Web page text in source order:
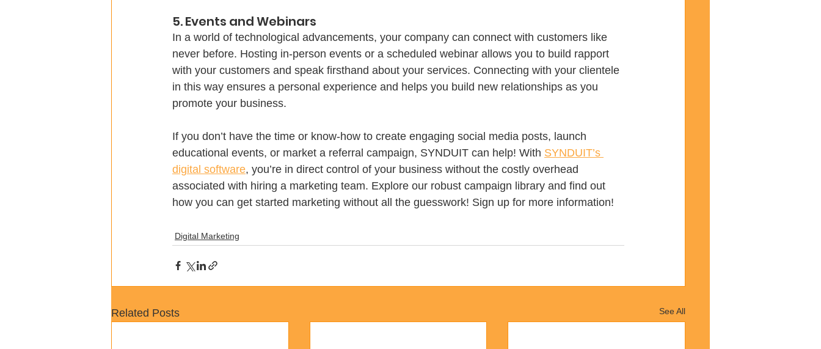
5. Events and Webinars
In a world of technological advancements, your company can connect with customers like
never before. Hosting in-person events or a scheduled webinar allows you to build rapport
with your customers and speak firsthand about your services. Connecting with your clientele
in this way ensures a personal experience and helps you build new relationships as you
promote your business.
If you don’t have the time or know-how to create engaging social media posts, launch
educational events, or market a referral campaign, SYNDUIT can help! With SYNDUIT’s
digital software, you’re in direct control of your business without the costly overhead
associated with hiring a marketing team. Explore our robust campaign library and find out
how you can get started marketing without all the guesswork! Sign up for more information!
Digital Marketing
Related Posts See All